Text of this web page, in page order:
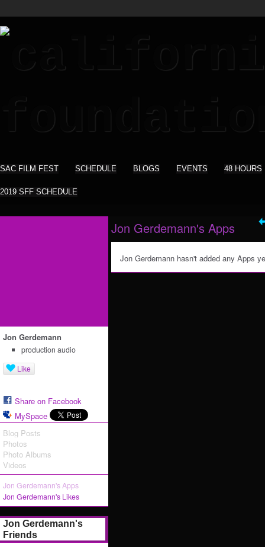
SAC FILM FEST SCHEDULE BLOGS EVENTS 48 HOURS
2019 SFF SCHEDULE
Jon Gerdemann
production audio
Like
Share on Facebook
MySpace
Blog Posts
Photos
Photo Albums
Videos
Jon Gerdemann's Apps
Jon Gerdemann's Likes
Jon Gerdemann's
Friends
Jon Gerdemann's Apps
Jon Gerdemann hasn't added any Apps